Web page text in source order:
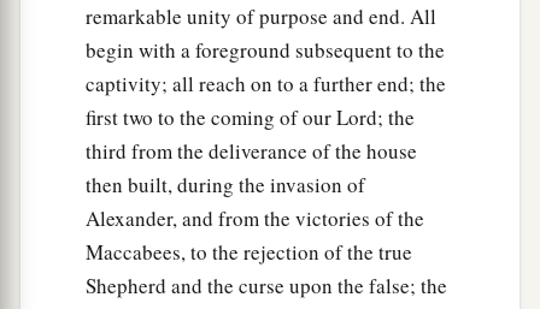
remarkable unity of purpose and end. All
begin with a foreground subsequent to the
captivity; all reach on to a further end; the
first two to the coming of our Lord; the
third from the deliverance of the house
then built, during the invasion of
Alexander, and from the victories of the
Maccabees, to the rejection of the true
Shepherd and the curse upon the false; the